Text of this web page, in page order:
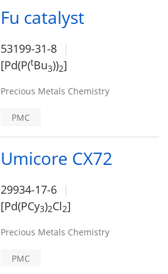
Fu catalyst
53199-31-8
[Pd(P(tBu3))2]
Precious Metals Chemistry
PMC
Umicore CX72
29934-17-6
[Pd(PCy3)2Cl2]
Precious Metals Chemistry
PMC